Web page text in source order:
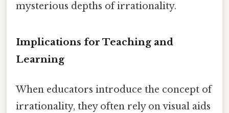
mysterious depths of irrationality.
Implications for Teaching and
Learning
When educators introduce the concept of
irrationality, they often rely on visual aids